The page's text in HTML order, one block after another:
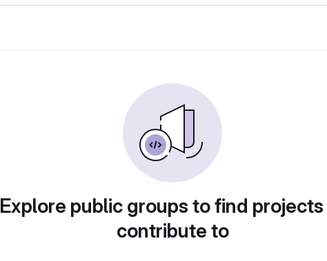
Explore public groups to find
contribute to